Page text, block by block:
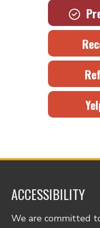
ACCESSIBILITY
We are committed